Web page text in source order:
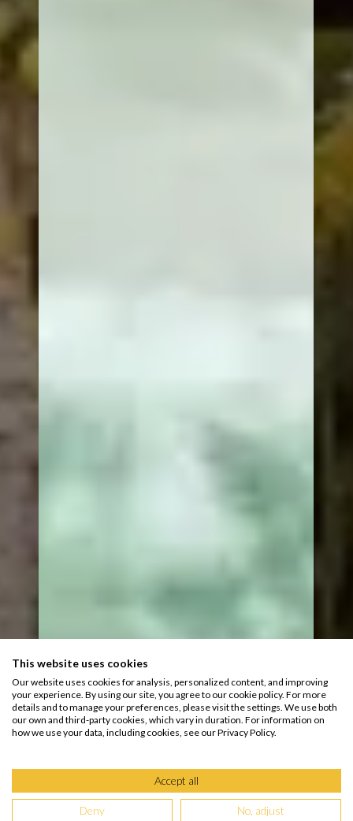
This website uses cookies
Our website uses cookies for analysis, personalized content, and improving
your experience. By using our site, you agree to our cookie policy. For more
details and to manage your preferences, please visit the settings. We use both
our own and third-party cookies, which vary in duration. For information on
how we use your data, including cookies, see our Privacy Policy.
Accept all
Deny No, adjust